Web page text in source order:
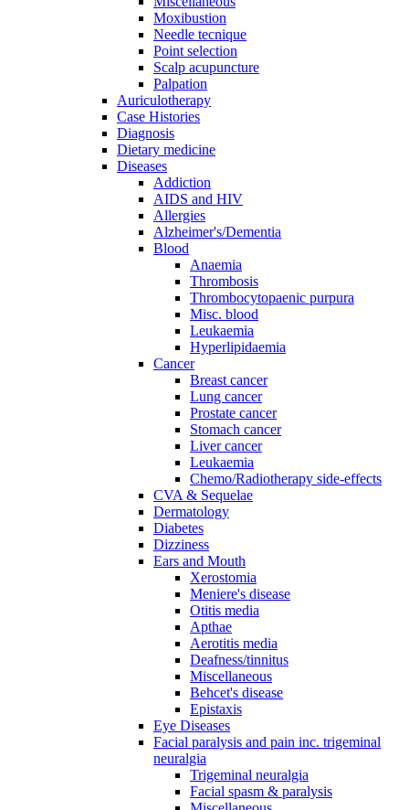
Moxibustion
Needle tecnique
Point selection
Scalp acupuncture
Palpation
Auriculotherapy
Case Histories
Diagnosis
Dietary medicine
Diseases
Addiction
AIDS and HIV
Allergies
Alzheimer's/Dementia
Blood
Anaemia
Thrombosis
Thrombocytopaenic purpura
Misc. blood
Leukaemia
Hyperlipidaemia
Cancer
Breast cancer
Lung cancer
Prostate cancer
Stomach cancer
Liver cancer
Leukaemia
Chemo/Radiotherapy side-effects
CVA & Sequelae
Dermatology
Diabetes
Dizziness
Ears and Mouth
Xerostomia
Meniere's disease
Otitis media
Apthae
Aerotitis media
Deafness/tinnitus
Miscellaneous
Behcet's disease
Epistaxis
Eye Diseases
Facial paralysis and pain inc. trigeminal
neuralgia
Trigeminal neuralgia
Facial spasm & paralysis